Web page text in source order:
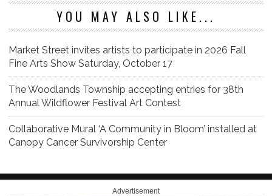
YOU MAY ALSO LIKE...
Market Street invites artists to participate in 2026 Fall
Fine Arts Show Saturday, October 17
The Woodlands Township accepting entries for 38th
Annual Wildflower Festival Art Contest
Collaborative Mural ‘A Community in Bloom’ installed at
Canopy Cancer Survivorship Center
Advertisement